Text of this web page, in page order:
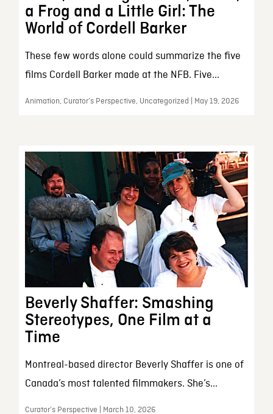
a Frog and a Little Girl: The
World of Cordell Barker
These few words alone could summarize the five
films Cordell Barker made at the NFB. Five...
Animation, Curator’s Perspective, Uncategorized | May 19, 2026
Beverly Shaffer: Smashing
Stereotypes, One Film at a
Time
Montreal-based director Beverly Shaffer is one of
Canada’s most talented filmmakers. She’s...
Curator’s Perspective | March 10, 2026